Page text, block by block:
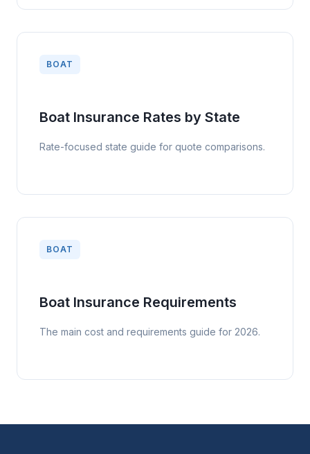
BOAT
Boat Insurance Rates by State
Rate-focused state guide for quote comparisons.
BOAT
Boat Insurance Requirements
The main cost and requirements guide for 2026.